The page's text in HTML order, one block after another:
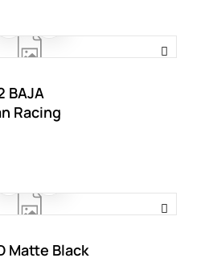
BAJA
Racing
Matte Black